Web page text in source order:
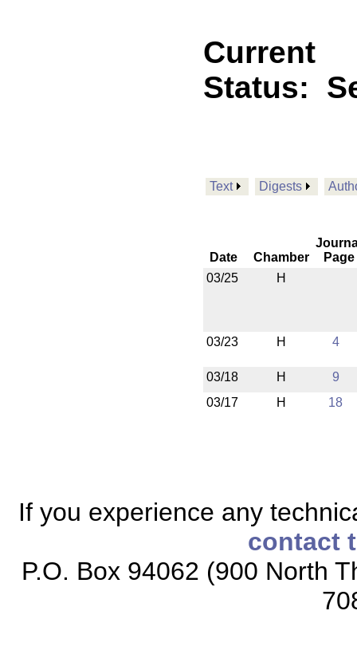
Current
Status:
Text Digests
Date Chamber
Page
03/25
H
03/23 H 4
03/18 H
9
03/17
H 18
If you experience any
contact
P.O. Box 94062 (900 North